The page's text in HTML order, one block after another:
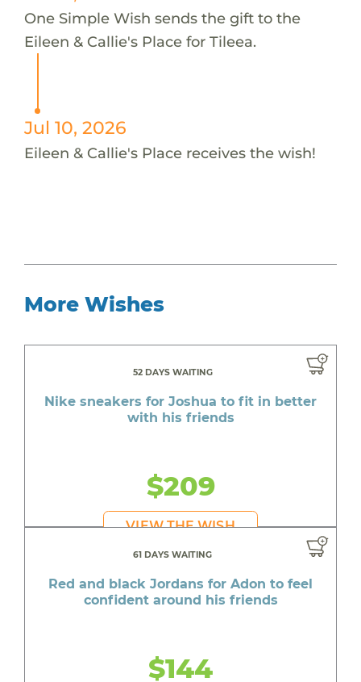
One Simple Wish sends the gift to the
Eileen & Callie's Place for Tileea.
Jul 10, 2026
Eileen & Callie's Place receives the wish!
More Wishes
52 DAYS WAITING
Nike sneakers for Joshua to fit in better
with his friends
$209
VIEW THE WISH
61 DAYS WAITING
Red and black Jordans for Adon to feel
confident around his friends
$144